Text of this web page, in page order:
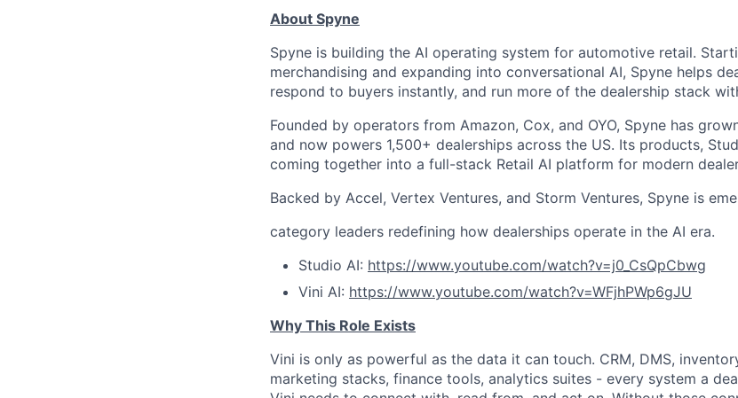
About Spyne
Spyne is building the AI operating system for automotive retail.
merchandising and expanding into conversational AI, Spyne helps
respond to buyers instantly, and run more of the dealership stack
Founded by operators from Amazon, Cox, and OYO, Spyne has
and now powers 1,500+ dealerships across the US. Its products,
coming together into a full-stack Retail AI platform for modern
Backed by Accel, Vertex Ventures, and Storm Ventures, Spyne is
category leaders redefining how dealerships operate in the AI era.
Studio AI: https://www.youtube.com/watch?v=j0_CsQpCbwg
Vini AI: https://www.youtube.com/watch?v=WFjhPWp6gJU
Why This Role Exists
Vini is only as powerful as the data it can touch. CRM, DMS,
marketing stacks, finance tools, analytics suites - every system a